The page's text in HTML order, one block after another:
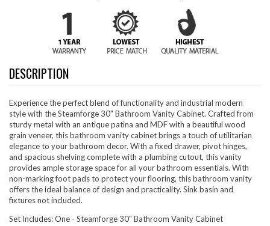
DESCRIPTION
Experience the perfect blend of functionality and industrial modern
style with the Steamforge 30" Bathroom Vanity Cabinet. Crafted from
sturdy metal with an antique patina and MDF with a beautiful wood
grain veneer, this bathroom vanity cabinet brings a touch of utilitarian
elegance to your bathroom decor. With a fixed drawer, pivot hinges,
and spacious shelving complete with a plumbing cutout, this vanity
provides ample storage space for all your bathroom essentials. With
non-marking foot pads to protect your flooring, this bathroom vanity
offers the ideal balance of design and practicality. Sink basin and
fixtures not included.
Set Includes: One - Steamforge 30" Bathroom Vanity Cabinet